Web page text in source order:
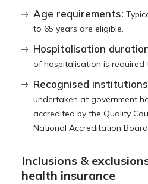
Age requirements:
to 65 years are eligible.
Hospitalisation
of hospitalisation is required
Recognised
undertaken at government
accredited by the Quality
National Accreditation
Inclusions &
health insurance